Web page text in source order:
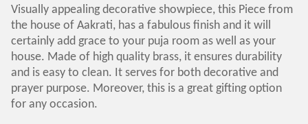
Visually appealing decorative showpiece, this Piece from
the house of Aakrati, has a fabulous finish and it will
certainly add grace to your puja room as well as your
house. Made of high quality brass, it ensures durability
and is easy to clean. It serves for both decorative and
prayer purpose. Moreover, this is a great gifting option
for any occasion.